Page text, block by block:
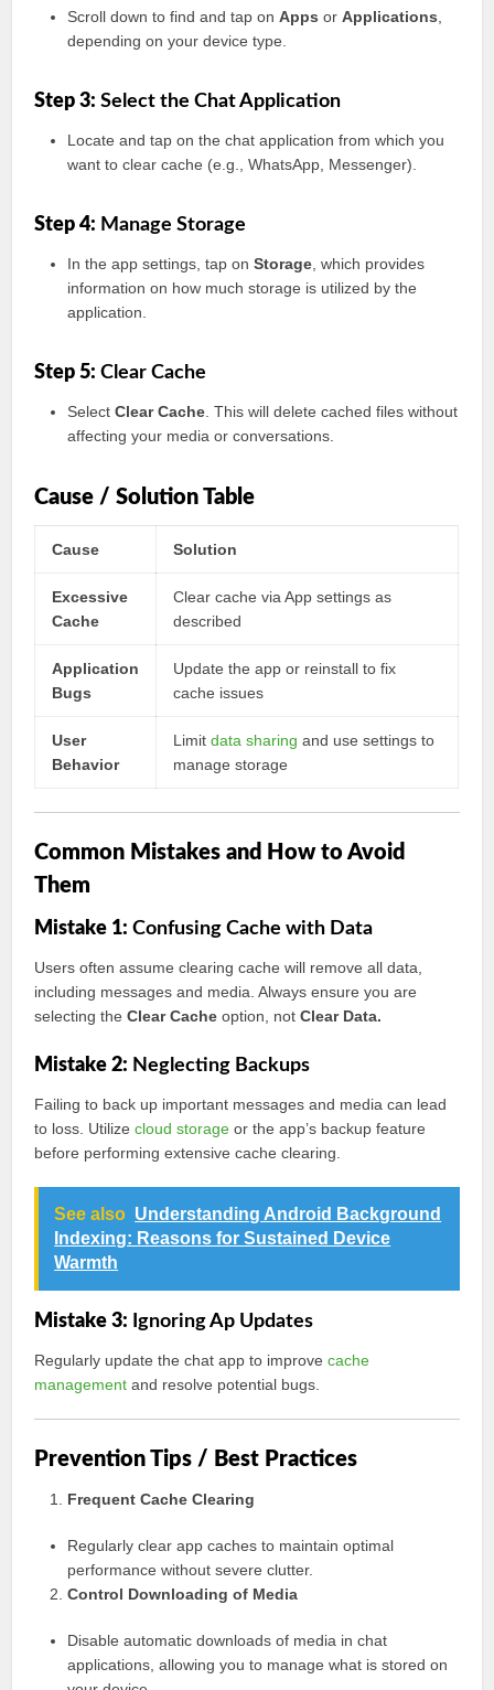
Scroll down to find and tap onApps orApplications
depending on your device type.
Step 3:Select the Chat Application
Locate and tap on the chat application from which you
want to clear cache (e.g., WhatsApp, Messenger).
Step 4: Manage Storage
In the app settings, tap onStorage , which provides
information on how much storage is utilized by the
application.
Step 5:Clear Cache
SelectClear Cache . This will delete cached files without
affecting your media or conversations.
Cause / Solution Table
Cause Solution
Excessive
Cache
Clear cache via App settings as
described
Application
Bugs
Update the app or reinstall to fix
cache issues
User
Behavior
Limitdata sharing and use settings to
manage storage
Common Mistakes and How to Avoid
Them
Mistake 1:Confusing Cache with Data
Users often assume clearing cache will remove all data,
including messages and media. Always ensure you are
selecting theClear Cache option, notClear Data.
Mistake 2: Neglecting Backups
Failing to back up important messages and media can lead
to loss. Utilizecloud storage or the app’s backup feature
before performing extensive cache clearing.
See also Understanding Android Background
Indexing: Reasons for Sustained Device
Warmth
Mistake 3: Ignoring Ap Updates
Regularly update the chat app to improvecache
management and resolve potential bugs.
Prevention Tips / Best Practices
Frequent Cache Clearing
Regularly clear app caches to maintain optimal
performance without severe clutter.
Control Downloading of Media
Disable automatic downloads of media in chat
applications, allowing you to manage what is stored on